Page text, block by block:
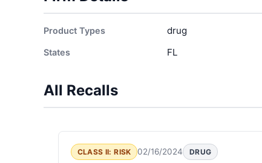
Product Types drug
States FL
All Recalls
CLASS II: RISK 02/16/2024 DRUG